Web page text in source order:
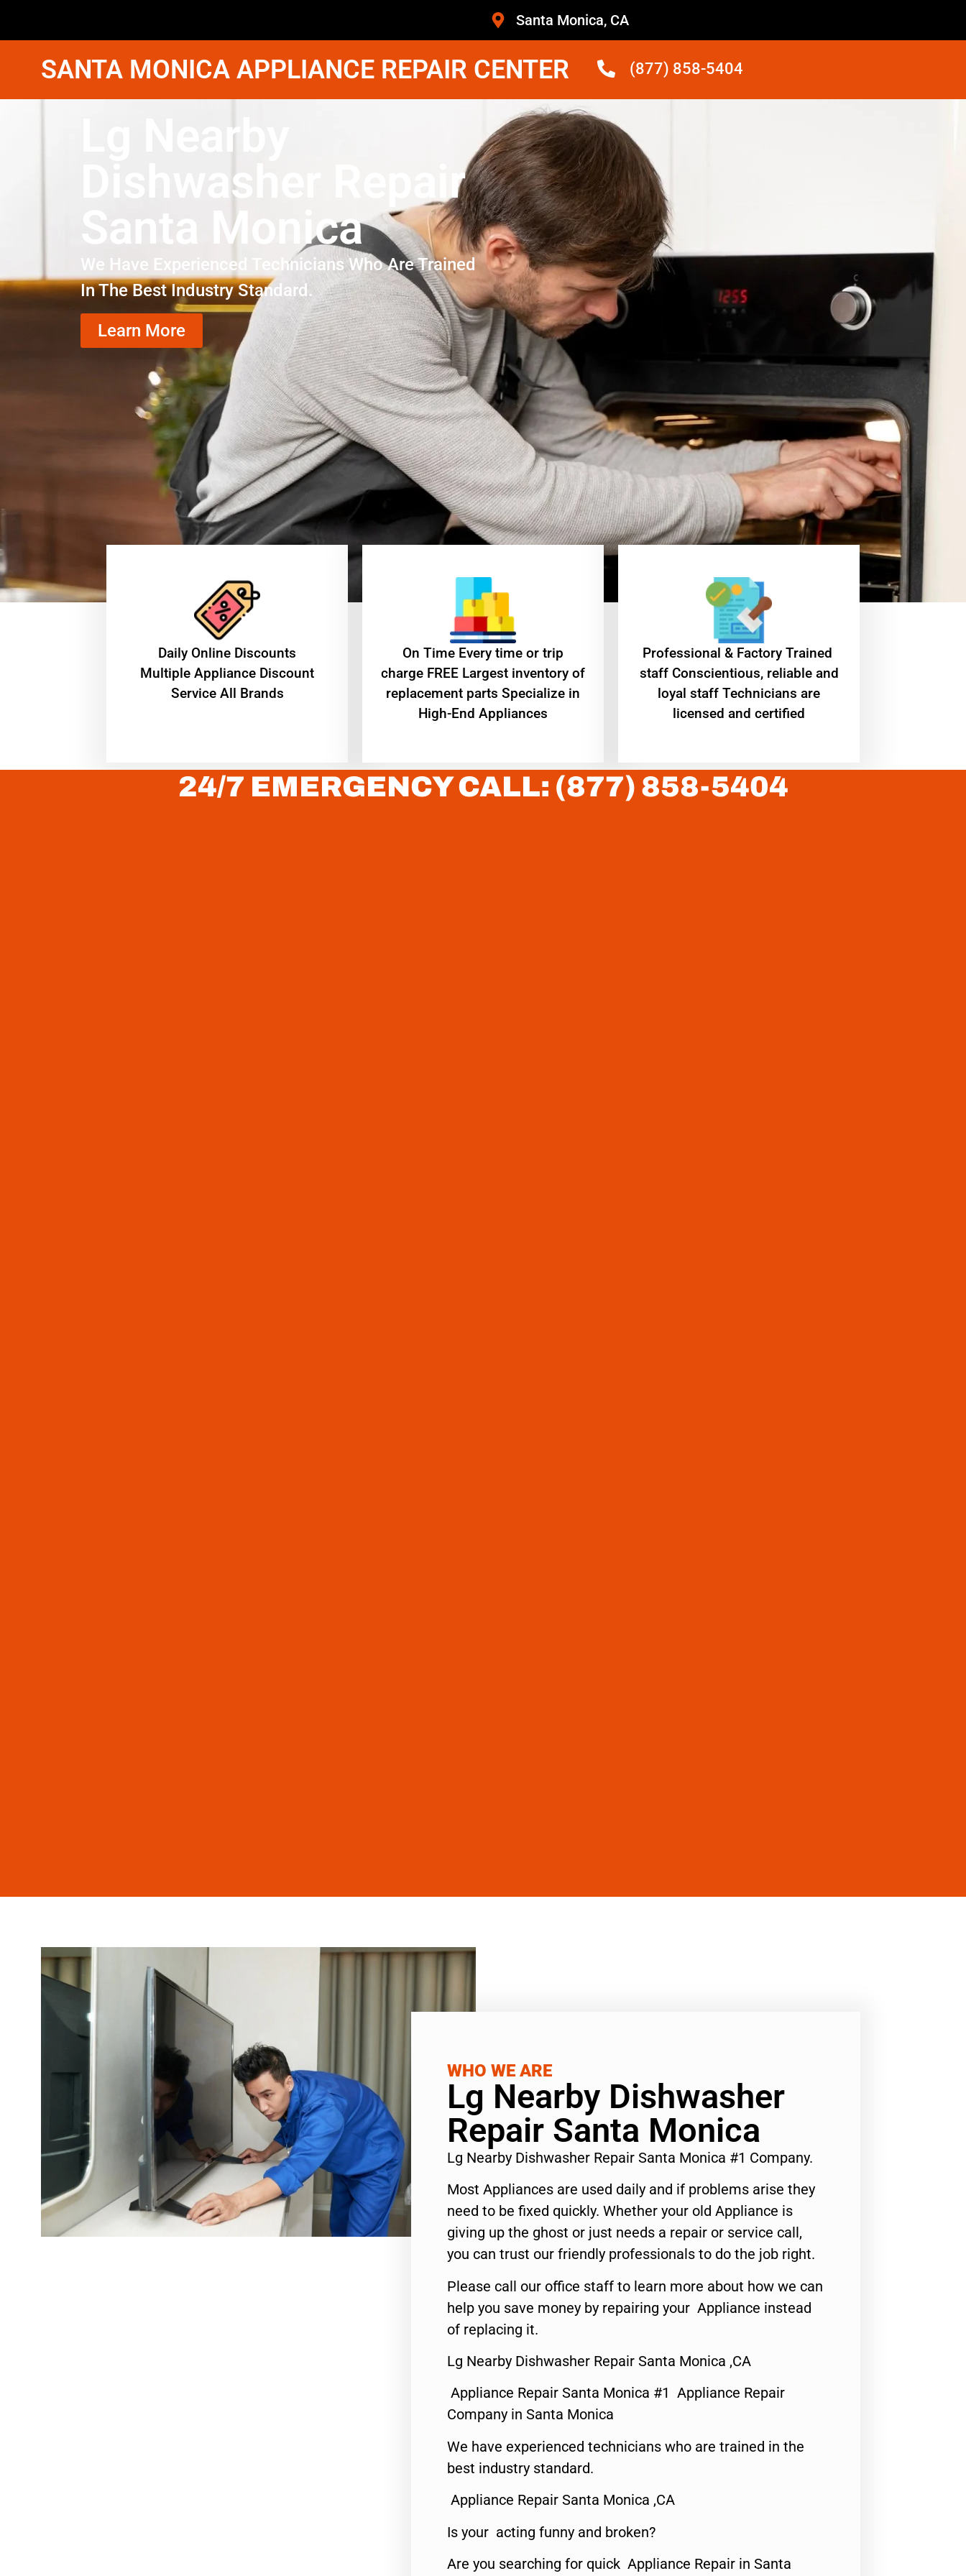
Santa Monica, CA
SANTA MONICA APPLIANCE REPAIR CENTER (877) 858-5404
Lg Nearby
Dishwasher Repair
Santa Monica
We Have Experienced Technicians Who Are Trained
In The Best Industry Standard.
Learn More
​Daily Online Discounts
Multiple Appliance Discount
Service All Brands
On Time Every time or trip
charge FREE Largest inventory of
replacement parts Specialize in
High-End Appliances
Professional & Factory Trained
staff Conscientious, reliable and
loyal staff Technicians are
licensed and certified
24/7 EMERGENCY CALL: (877) 858-5404
WHO WE ARE
Lg Nearby Dishwasher
Repair Santa Monica
Lg Nearby Dishwasher Repair Santa Monica #1 Company.
Most Appliances are used daily and if problems arise they
need to be fixed quickly. Whether your old Appliance is
giving up the ghost or just needs a repair or service call,
you can trust our friendly professionals to do the job right.
Please call our office staff to learn more about how we can
help you save money by repairing your Appliance instead
of replacing it.
Lg Nearby Dishwasher Repair Santa Monica ,CA
Appliance Repair Santa Monica #1 Appliance Repair
Company in Santa Monica
We have experienced technicians who are trained in the
best industry standard.
Appliance Repair Santa Monica ,CA
Is your acting funny and broken?
Are you searching for quick Appliance Repair in Santa